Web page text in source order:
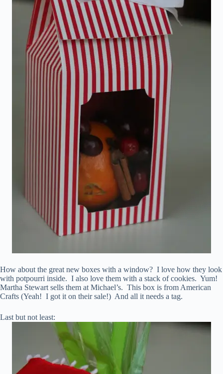
How about the great new boxes with a window? I love how they look
with potpourri inside. I also love them with a stack of cookies. Yum!
Martha Stewart sells them at Michael’s. This box is from American
Crafts (Yeah! I got it on their sale!) And all it needs a tag.
Last but not least: